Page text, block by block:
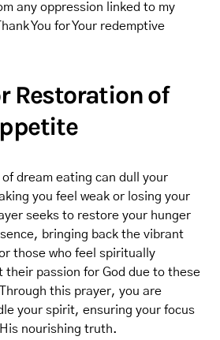
any oppression linked to my
You for Your redemptive
Restoration of
of dream eating can dull your
you feel weak or losing your
seeks to restore your hunger
bringing back the vibrant
those who feel spiritually
their passion for God due to these
this prayer, you are
your spirit, ensuring your focus
nourishing truth.